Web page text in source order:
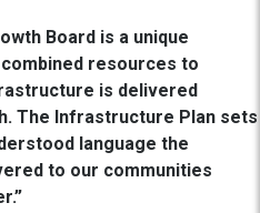
Board is a unique
resources to
is delivered
The Infrastructure Plan sets
language the
to our communities